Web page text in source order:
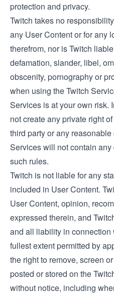
protection and privacy.
Twitch takes no
any User Content or for any
therefrom, nor is Twitch
defamation, slander, libel,
obscenity, pornography or
when using the Twitch
Services is at your own risk.
not create any private right
third party or any
Services will not contain
such rules.
Twitch is not liable for any
included in User Content.
User Content, opinion,
expressed therein, and
and all liability in connection
fullest extent permitted by
the right to remove, screen
posted or stored on the
without notice, including